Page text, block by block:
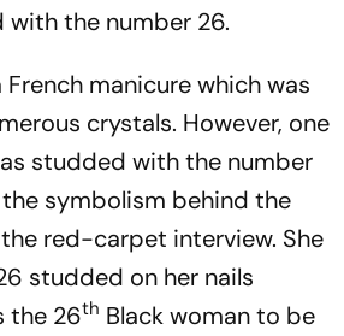
with the number 26.
manicure which was
crystals. However, one
studded with the number
the symbolism behind the
red-carpet interview. She
studded on her nails
the 26th Black woman to be